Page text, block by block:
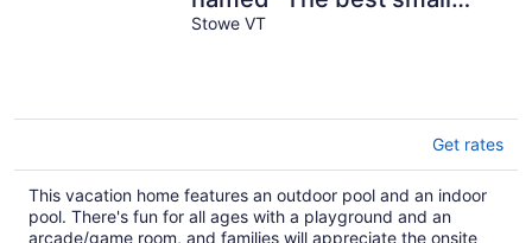
condo in Stowe"
Stowe VT
Get rates
This vacation home features an outdoor pool and an indoor
pool. There's fun for all ages with a playground and an
arcade/game room, and families will appreciate the onsite